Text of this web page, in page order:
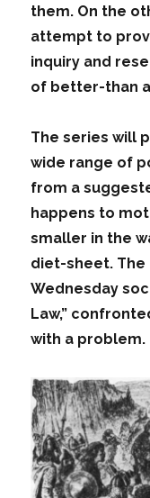
them. On the
attempt to
inquiry and
of better-than
The series will
wide range of
from a
happens to
smaller in the
diet-sheet.
Wednesday
Law,”
with a problem.